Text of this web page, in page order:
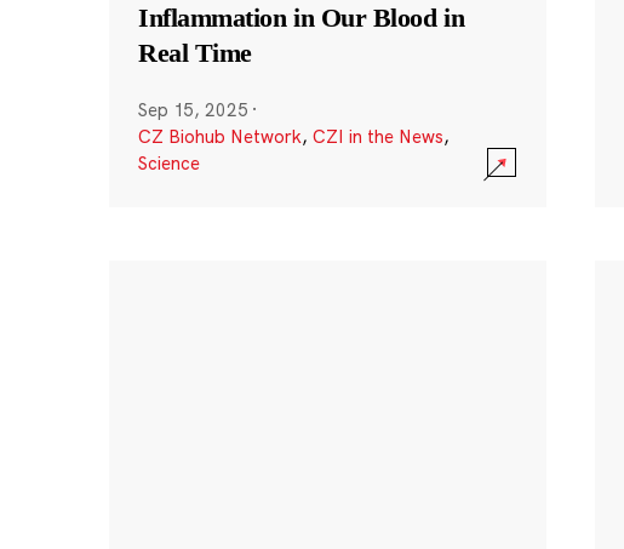
Inflammation in Our Blood in
Real Time
Sep 15, 2025 ·
CZ Biohub Network, CZI in the News,
Science